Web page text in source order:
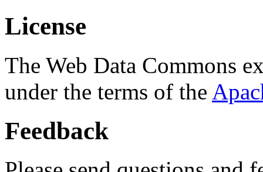
License
The Web Data Commons
under the terms of the
Feedback